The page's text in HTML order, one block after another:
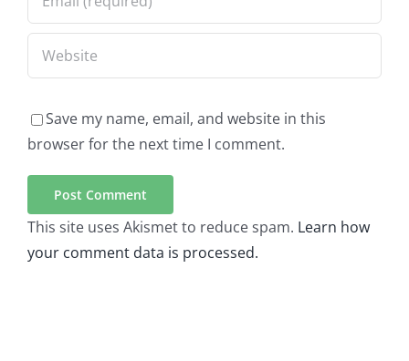
Save my name, email, and website in this
browser for the next time I comment.
This site uses Akismet to reduce spam. Learn how
your comment data is processed.